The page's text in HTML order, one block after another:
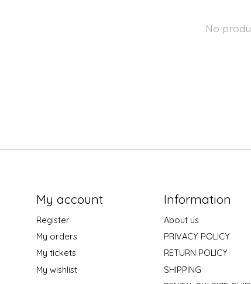
No
My account
Register
My orders
My tickets
My wishlist
Information
About us
PRIVACY POLICY
RETURN POLICY
SHIPPING